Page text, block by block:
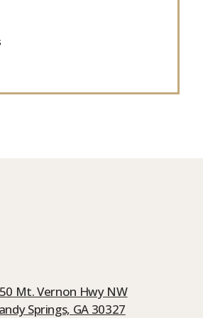
Mt. Vernon Hwy NW
Springs, GA 30327